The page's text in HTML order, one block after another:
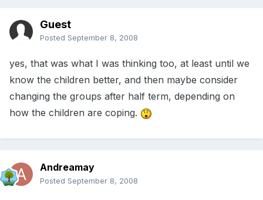
Guest
Posted September 8, 2008
yes, that was what I was thinking too, at least until we
know the children better, and then maybe consider
changing the groups after half term, depending on
how the children are coping.
Andreamay
Posted September 8, 2008